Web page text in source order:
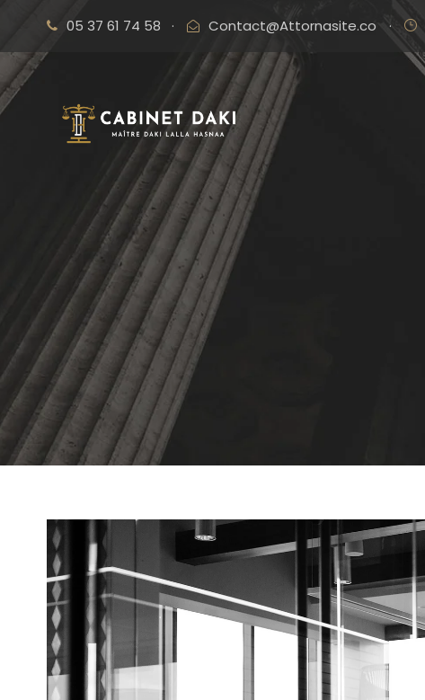
05 37 61 74 58 · Contact@Attornasite.co ·